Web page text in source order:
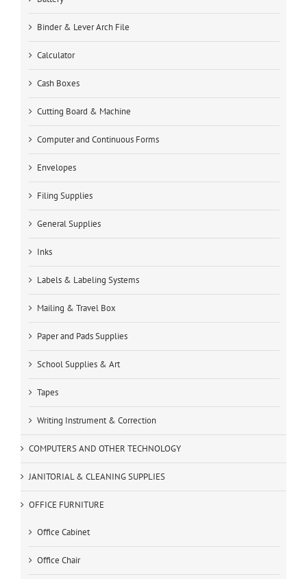
Binder & Lever Arch File
Calculator
Cash Boxes
Cutting Board & Machine
Computer and Continuous Forms
Envelopes
Filing Supplies
General Supplies
Inks
Labels & Labeling Systems
Mailing & Travel Box
Paper and Pads Supplies
School Supplies & Art
Tapes
Writing Instrument & Correction
COMPUTERS AND OTHER TECHNOLOGY
JANITORIAL & CLEANING SUPPLIES
OFFICE FURNITURE
Office Cabinet
Office Chair